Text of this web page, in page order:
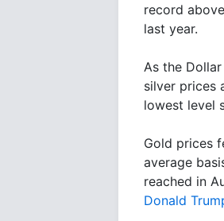
record
last year.
As the
silver prices
lowest level
Gold prices
average
reached in
Donald